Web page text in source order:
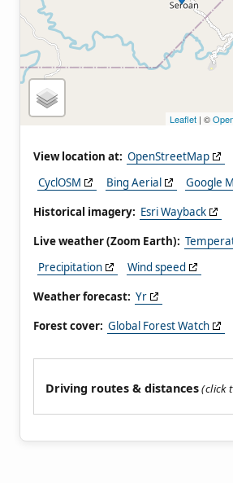
Leaflet | ©
View location at: OpenStreetMap
CyclOSM
Bing Aerial
Google
Historical imagery: Esri Wayback
Live weather (Zoom Earth):
Precipitation
Wind speed
Weather forecast: Yr
Forest cover: Global Forest Watch
Driving routes & distances